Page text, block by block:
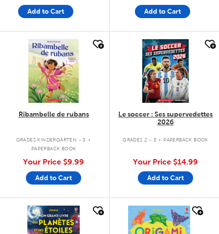
Add to Cart Add to Cart
quick look
Ribambelle de rubans
GRADES KINDERGARTEN - 3 .
PAPERBACK BOOK
Your Price $9.99
Add to Cart
quick look
Le soccer : Ses supervedettes
2026
GRADES 2 - 8 . PAPERBACK BOOK
Your Price $14.99
Add to Cart
quick look quick look